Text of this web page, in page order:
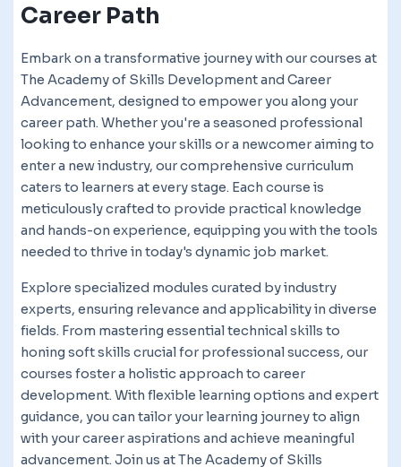
Career Path
Embark on a transformative journey with our courses at
The Academy of Skills Development and Career
Advancement, designed to empower you along your
career path. Whether you're a seasoned professional
looking to enhance your skills or a newcomer aiming to
enter a new industry, our comprehensive curriculum
caters to learners at every stage. Each course is
meticulously crafted to provide practical knowledge
and hands-on experience, equipping you with the tools
needed to thrive in today's dynamic job market.
Explore specialized modules curated by industry
experts, ensuring relevance and applicability in diverse
fields. From mastering essential technical skills to
honing soft skills crucial for professional success, our
courses foster a holistic approach to career
development. With flexible learning options and expert
guidance, you can tailor your learning journey to align
with your career aspirations and achieve meaningful
advancement. Join us at The Academy of Skills